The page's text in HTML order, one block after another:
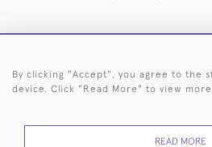
HOME ARCHIVE EVENTS
By clicking "Accept", you agree to the
device. Click "Read More" to view
READ MORE